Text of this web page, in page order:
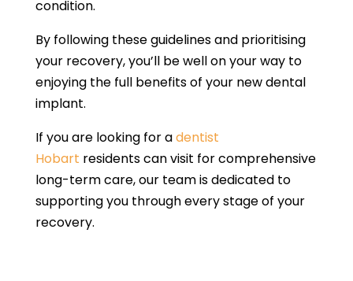
condition.
By following these guidelines and prioritising
your recovery, you’ll be well on your way to
enjoying the full benefits of your new dental
implant.
If you are looking for adentist
Hobart residents can visit for comprehensive
long-term care, our team is dedicated to
supporting you through every stage of your
recovery.